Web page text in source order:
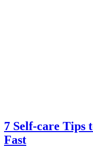
7 Self-care Tips
Fast